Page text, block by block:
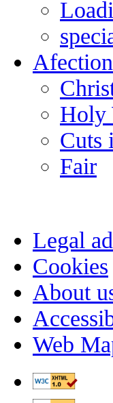
Holy
Cuts
Fair
Legal
Cookies
About
Web